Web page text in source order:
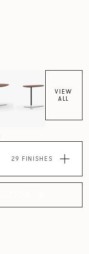
VIEW
ALL
29 FINISHES